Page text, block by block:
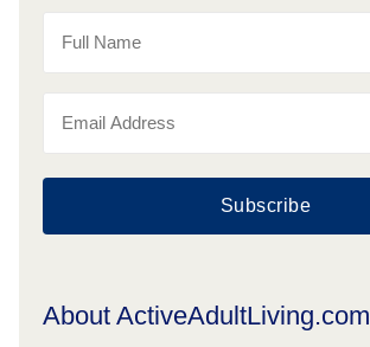
Subscribe
About ActiveAdultLiving.com